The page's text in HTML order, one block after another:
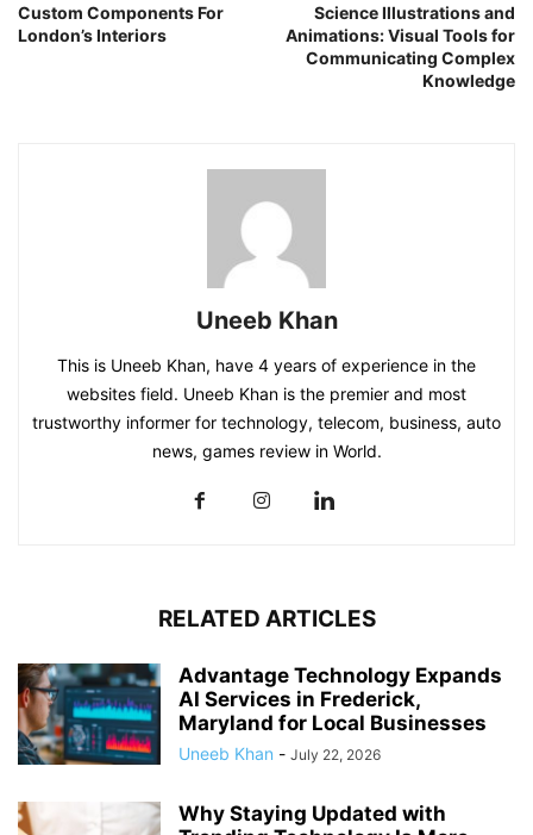
Custom Components For
London’s Interiors
Science Illustrations and
Animations: Visual Tools for
Communicating Complex
Knowledge
Uneeb Khan
This is Uneeb Khan, have 4 years of experience in the
websites field. Uneeb Khan is the premier and most
trustworthy informer for technology, telecom, business, auto
news, games review in World.
RELATED ARTICLES
Advantage Technology Expands
AI Services in Frederick,
Maryland for Local Businesses
Uneeb Khan - July 22, 2026
Why Staying Updated with